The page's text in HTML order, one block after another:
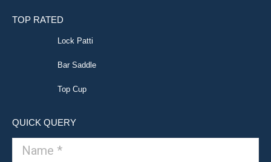
TOP RATED
Lock Patti
Bar Saddle
Top Cup
QUICK QUERY
Name *